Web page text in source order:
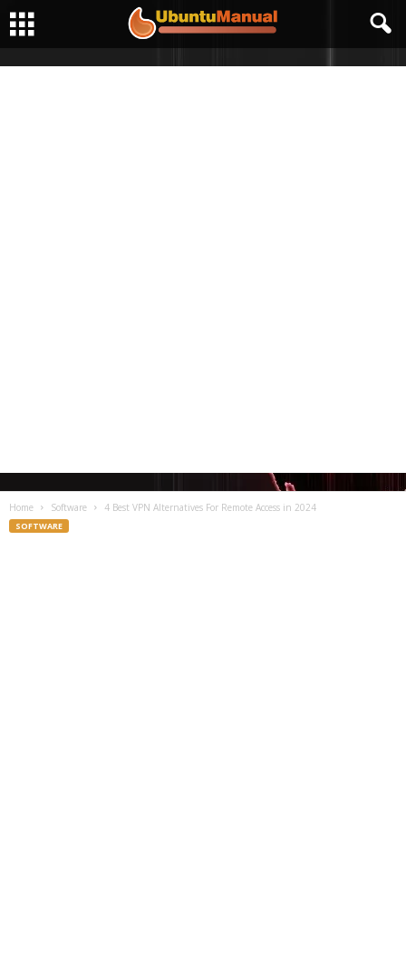
Home Software 4 Best VPN Alternatives For Remote Access in 2024
SOFTWARE